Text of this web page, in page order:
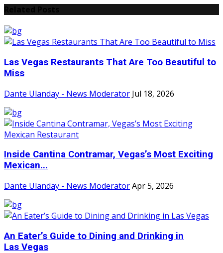
Las Vegas Restaurants That Are Too Beautiful to
Miss
Dante Ulanday - News Moderator Jul 18, 2026
Inside Cantina Contramar, Vegas’s Most Exciting
Mexican...
Dante Ulanday - News ModeratorApr 5, 2026
An Eater’s Guide to Dining and Drinking in
Las Vegas